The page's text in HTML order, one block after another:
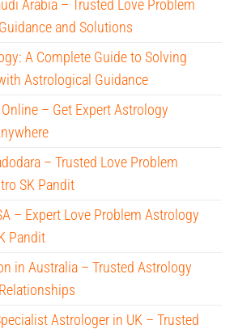
Arabia – Trusted Love Problem
and Solutions
A Complete Guide to Solving
Astrological Guidance
– Get Expert Astrology
– Trusted Love Problem
SK Pandit
– Expert Love Problem Astrology
Pandit
in Australia – Trusted Astrology
Astrologer in UK – Trusted